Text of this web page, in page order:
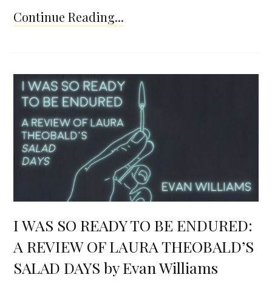
Continue Reading...
I WAS SO READY TO BE ENDURED:
A REVIEW OF LAURA THEOBALD’S
SALAD DAYS by Evan Williams